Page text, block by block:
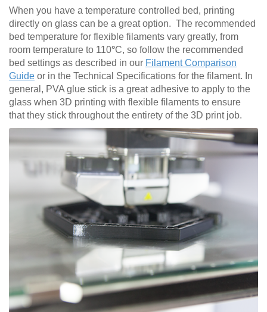
When you have a temperature controlled bed, printing
directly on glass can be a great option. The recommended
bed temperature for flexible filaments vary greatly, from
room temperature to 110°C, so follow the recommended
bed settings as described in our Filament Comparison
Guide or in the Technical Specifications for the filament. In
general, PVA glue stick is a great adhesive to apply to the
glass when 3D printing with flexible filaments to ensure
that they stick throughout the entirety of the 3D print job.